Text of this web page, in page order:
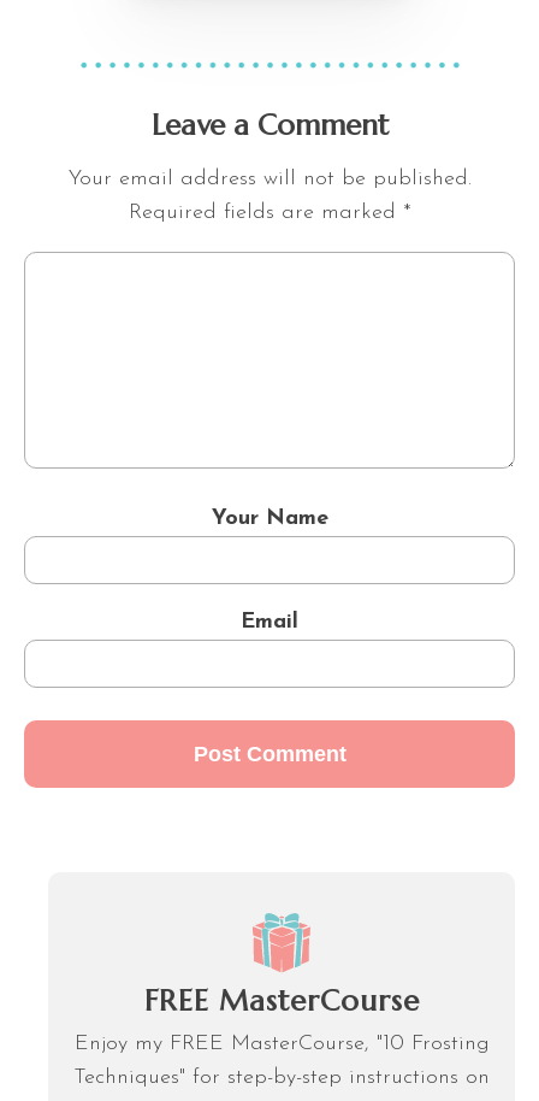
Leave a Comment
Your email address will not be published.
Required fields are marked *
Your Name
Email
FREE MasterCourse
Enjoy my FREE MasterCourse, "10 Frosting
Techniques" for step-by-step instructions on